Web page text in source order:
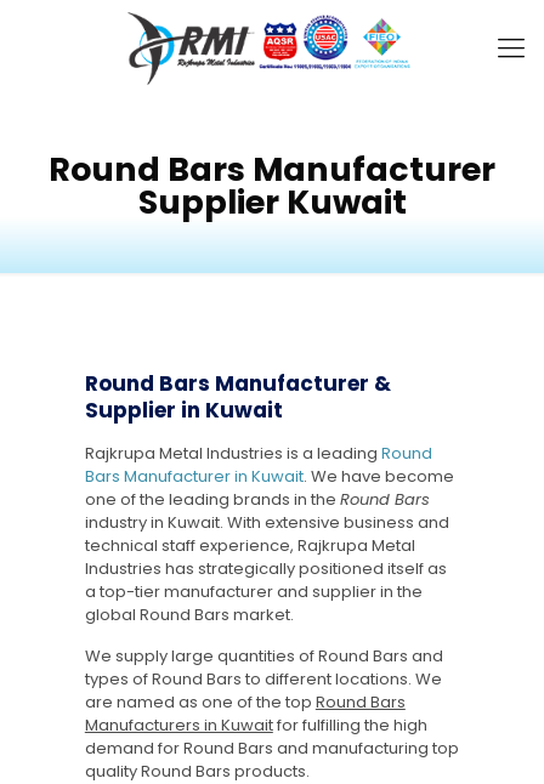
Round Bars Manufacturer
Supplier Kuwait
Round Bars Manufacturer &
Supplier in Kuwait
Rajkrupa Metal Industries is a leading Round
Bars Manufacturer in Kuwait. We have become
one of the leading brands in the Round Bars
industry in Kuwait. With extensive business and
technical staff experience, Rajkrupa Metal
Industries has strategically positioned itself as
a top-tier manufacturer and supplier in the
global Round Bars market.
We supply large quantities of Round Bars and
types of Round Bars to different locations. We
are named as one of the top Round Bars
Manufacturers in Kuwaitfor fulfilling the high
demand for Round Bars and manufacturing top
quality Round Bars products.